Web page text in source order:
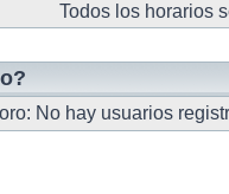
Todos los horarios
No hay usuarios